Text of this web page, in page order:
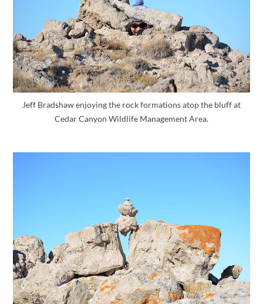
Jeff Bradshaw enjoying the rock formations atop the bluff at
Cedar Canyon Wildlife Management Area.